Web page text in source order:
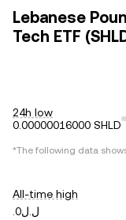
Lebanese
Tech ETF
24h low
0.00000016000 SHLD
*The following data
All-time high
.ل.ل0